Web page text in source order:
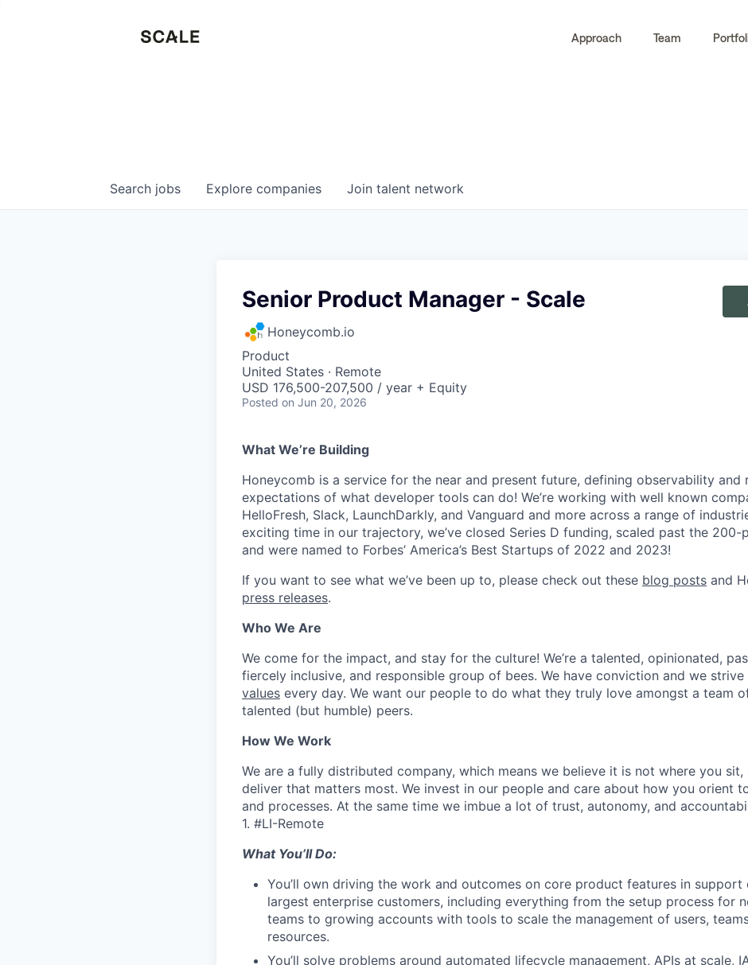
Approach Team
Search jobs Explore companies Join talent network
Senior Product Manager - Scale
Honeycomb.io
Product
United States · Remote
USD 176,500-207,500 / year + Equity
Posted on Jun 20, 2026
What We’re Building
Honeycomb is a service for the near and present future, defining observability and
expectations of what developer tools can do! We’re working with well known
HelloFresh, Slack, LaunchDarkly, and Vanguard and more across a range of
exciting time in our trajectory, we’ve closed Series D funding, scaled past the 200-
and were named to Forbes’ America’s Best Startups of 2022 and 2023!
If you want to see what we’ve been up to, please check out these blog posts and
press releases.
Who We Are
We come for the impact, and stay for the culture! We’re a talented, opinionated,
fiercely inclusive, and responsible group of bees. We have conviction and we
values every day. We want our people to do what they truly love amongst a team
talented (but humble) peers.
How We Work
We are a fully distributed company, which means we believe it is not where you
deliver that matters most. We invest in our people and care about how you orient
and processes. At the same time we imbue a lot of trust, autonomy, and
1. #LI-Remote
What You’ll Do:
You’ll own driving the work and outcomes on core product features in support
largest enterprise customers, including everything from the setup process for
teams to growing accounts with tools to scale the management of users,
resources.
You’ll solve problems around automated lifecycle management, APIs at scale,